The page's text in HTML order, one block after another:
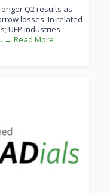
Q2 results as
losses. In related
UFP Industries
→ Read More